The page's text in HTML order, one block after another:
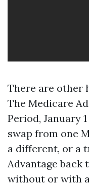
There are other
The Medicare
Period, January
swap from one
a different, or a
Advantage back
without or with